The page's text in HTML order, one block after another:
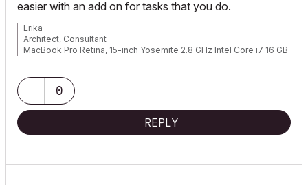
easier with an add on for tasks that you do.
Erika
Architect, Consultant
MacBook Pro Retina, 15-inch Yosemite 2.8 GHz Intel Core i7 16 GB
AC5-18
Onuma System
"Implementing Successful Building Information Modeling"
0
REPLY